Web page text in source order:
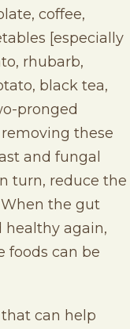
coffee,
[especially
rhubarb,
black tea,
pronged
these
and fungal
turn, reduce the
the gut
healthy again,
foods can be
can help